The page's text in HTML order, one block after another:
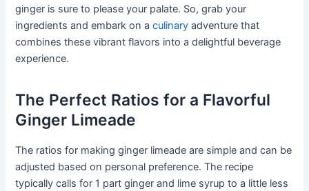
ginger is sure to please your palate. So, grab your
ingredients and embark on aculinary adventure that
combines these vibrant flavors into a delightful beverage
experience.
The Perfect Ratios for a Flavorful
Ginger Limeade
The ratios for making ginger limeade are simple and can be
adjusted based on personal preference. The recipe
typically calls for 1 part ginger and lime syrup to a little less